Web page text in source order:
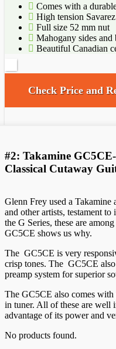
Comes with a
High tension
Full size 52 mm nut
Mahogany sides and
Beautiful Canadian
Check Price and
#2: Takamine
Classical Cutaway
Glenn Frey used a Takamine
and other artists, testament
the G Series, these are
GC5CE shows us why.
The GC5CE is very
crisp tones. The GC5CE
preamp system for superior
The GC5CE also comes
in tuner. All of these are well
advantage of its power and
No products found.